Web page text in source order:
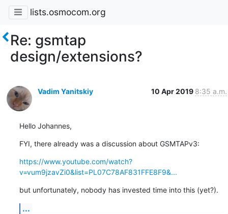
lists.osmocom.org
Re: gsmtap
design/extensions?
Vadim Yanitskiy 10 Apr 2019 8:35 a.m.
Hello Johannes,
FYI, there already was a discussion about GSMTAPv3:
https://www.youtube.com/watch?
v=vum9jzavZi0&list=PL07C78AF831FFE8F9&...
but unfortunately, nobody has invested time into this (yet?).
...